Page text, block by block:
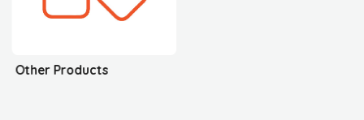
Other Products